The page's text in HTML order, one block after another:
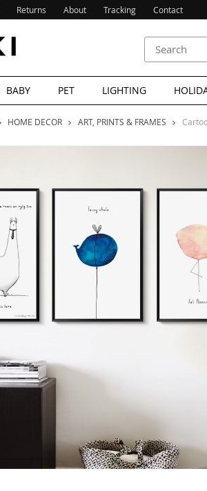
Returns About Tracking Contact
BABY PET LIGHTING
HOME DECOR ART, PRINTS & FRAMES